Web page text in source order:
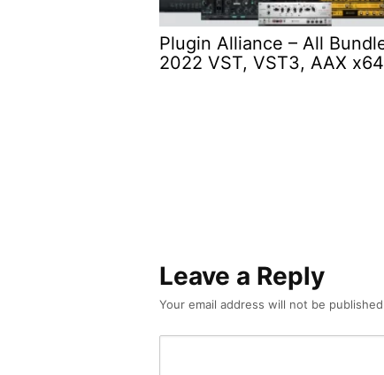
Plugin Alliance – All
2022 VST, VST3, AAX
Leave a Reply
Your email address will not be